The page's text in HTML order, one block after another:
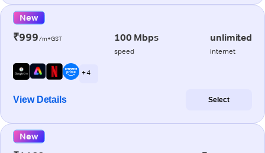
New
₹999/m+GST 100 Mbps
speed
unlimited
internet
+ 4
View Details Select
New